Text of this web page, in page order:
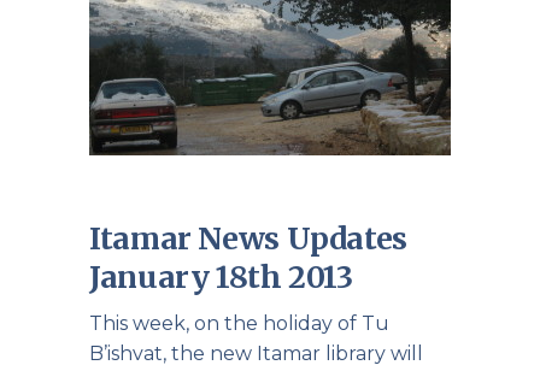
Itamar News Updates
January 18th 2013
This week, on the holiday of Tu
B’ishvat, the new Itamar library will